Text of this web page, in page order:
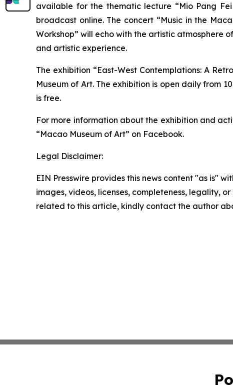
available for the thematic lecture “Mio Pang
broadcast online. The concert “Music in the
Workshop” will echo with the artistic atmosphere
and artistic experience.
The exhibition “East-West Contemplations: A
Museum of Art. The exhibition is open daily from
is free.
For more information about the exhibition and
“Macao Museum of Art” on Facebook.
Legal Disclaimer:
EIN Presswire provides this news content "as is"
images, videos, licenses, completeness, legality,
related to this article, kindly contact the author